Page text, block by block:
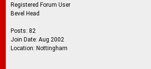
Registered Forum User
Bevel Head
Posts: 82
Join Date: Aug 2002
Location: Nottingham